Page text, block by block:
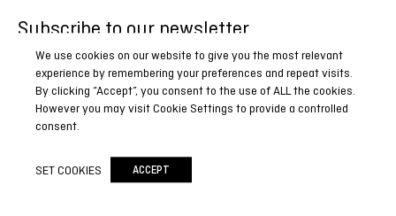
Subscribe to our newsletter
Be the first to know all our news, reports and special
promotions.
SUBSCRIBE NOW
We use cookies on our website to give you the most relevant
experience by remembering your preferences and repeat visits.
By clicking “Accept”, you consent to the use of ALL the cookies.
However you may visit Cookie Settings to provide a controlled
consent.
SET COOKIES ACCEPT